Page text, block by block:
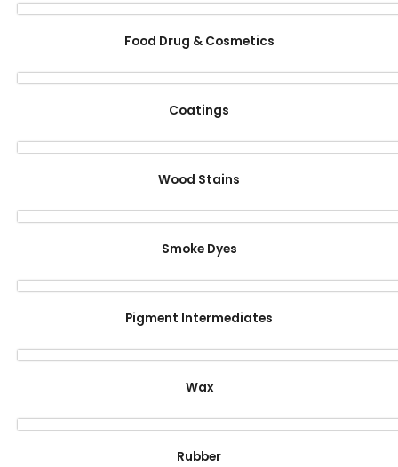
Food Drug & Cosmetics
Coatings
Wood Stains
Smoke Dyes
Pigment Intermediates
Wax
Rubber